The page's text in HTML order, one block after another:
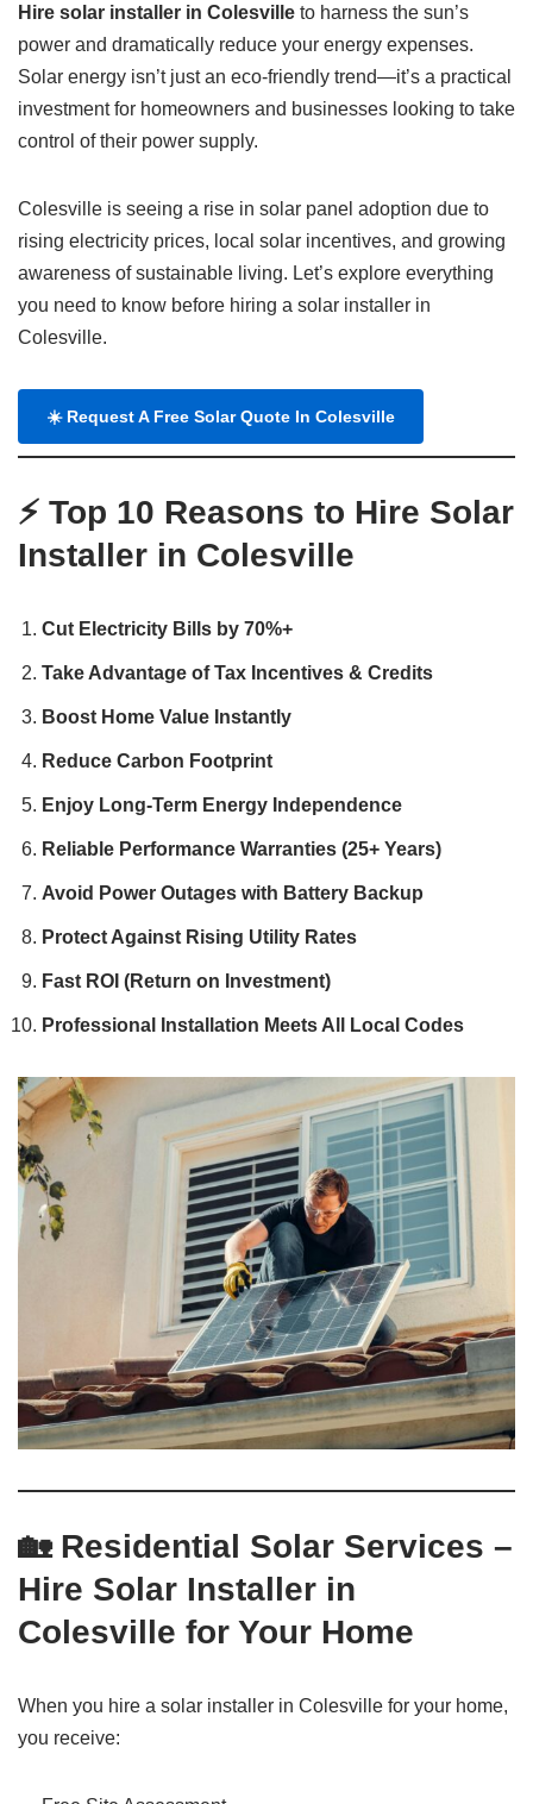
Hire solar installer in Colesville to harness the sun’s
power and dramatically reduce your energy expenses.
Solar energy isn’t just an eco-friendly trend—it’s a practical
investment for homeowners and businesses looking to take
control of their power supply.
Colesville is seeing a rise in solar panel adoption due to
rising electricity prices, local solar incentives, and growing
awareness of sustainable living. Let’s explore everything
you need to know before hiring a solar installer in
Colesville.
☀️ Request A Free Solar Quote In Colesville
⚡ Top 10 Reasons to Hire Solar
Installer in Colesville
Cut Electricity Bills by 70%+
Take Advantage of Tax Incentives & Credits
Boost Home Value Instantly
Reduce Carbon Footprint
Enjoy Long-Term Energy Independence
Reliable Performance Warranties (25+ Years)
Avoid Power Outages with Battery Backup
Protect Against Rising Utility Rates
Fast ROI (Return on Investment)
Professional Installation Meets All Local Codes
🏡 Residential Solar Services –
Hire Solar Installer in
Colesville for Your Home
When you hire a solar installer in Colesville for your home,
you receive: